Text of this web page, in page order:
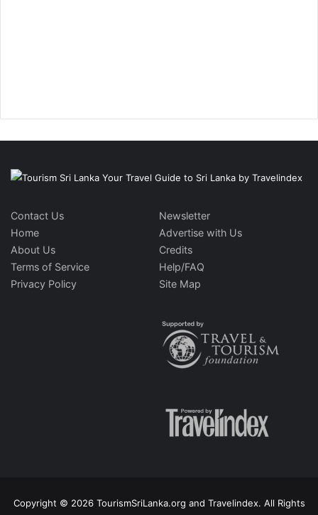
Contact Us
Home
About Us
Terms of Service
Privacy Policy
Newsletter
Advertise with Us
Credits
Help/FAQ
Site Map
Copyright © 2026 TourismSriLanka.org and Travelindex. All Rights